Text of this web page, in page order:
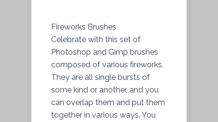
Fireworks Brushes
Celebrate with this set of
Photoshop and Gimp brushes
composed of various fireworks.
They are all single bursts of
some kind or another, and you
can overlap them and put them
together in various ways. You